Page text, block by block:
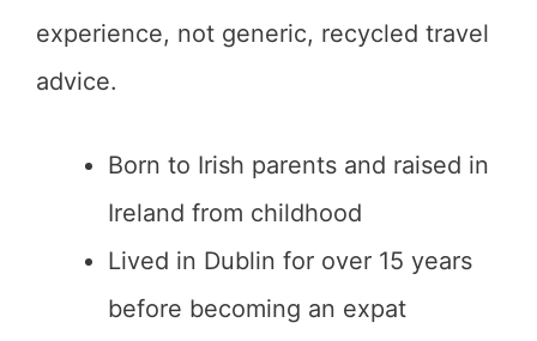
experience, not generic, recycled travel
advice.
Born to Irish parents and raised in
Ireland from childhood
Lived in Dublin for over 15 years
before becoming an expat